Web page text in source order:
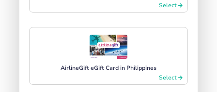
Select
AirlineGift eGift Card in Philippines
Select